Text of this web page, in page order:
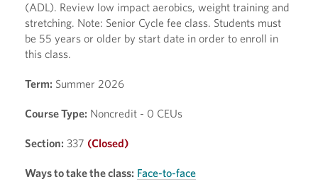
(ADL). Review low impact aerobics, weight training and
stretching. Note: Senior Cycle fee class. Students must
be 55 years or older by start date in order to enroll in
this class.
Term: Summer 2026
Course Type: Noncredit - 0 CEUs
Section: 337 (Closed)
Ways to take the class: Face-to-face